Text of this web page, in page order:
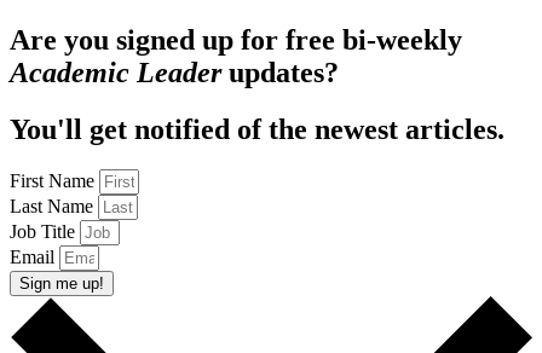
Are you signed up for free bi-weekly
Academic Leaderupdates?
You'll get notified of the newest articles.
First Name
Last Name
Job Title
Email
Sign me up!